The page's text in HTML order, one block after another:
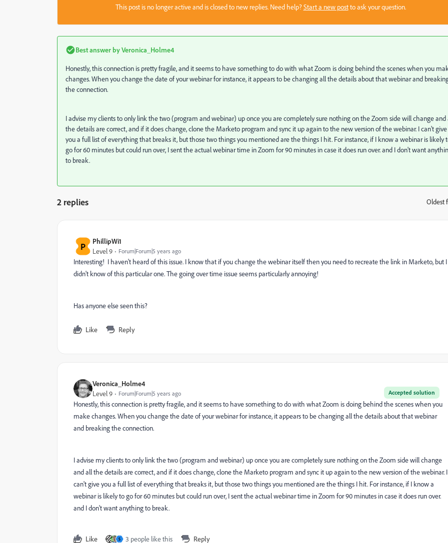
This post is no longer active and is closed to new replies. Need help?Start a new postto ask your question.
Best answer byVeronica_Holme4
Honestly, this connection is pretty fragile, and it seems to have something to do with what Zoom is doing behind the scenes when you
changes. When you change the date of your webinar for instance, it appears to be changing all the details about that webinar and
the connection.
I advise my clients to only link the two (program and webinar) up once you are completely sure nothing on the Zoom side will change and
the details are correct, and if it does change, clone the Marketo program and sync it up again to the new version of the webinar. I can't give
you a full list of everything that breaks it, but those two things you mentioned are the things I hit. For instance, if I know a webinar is likely
go for 60 minutes but could run over, I sent the actual webinar time in Zoom for 90 minutes in case it does run over. and I don't want
to break.
2 replies Oldest
P PhillipWi1
Level 9 Forum|Forum|5 years ago
Interesting! I haven't heard of this issue. I know that if you change the webinar itself then you need to recreate the link in Marketo, but I
didn't know of this particular one. The going over time issue seems particularly annoying!
Has anyone else seen this?
Like Reply
Veronica_Holme4
Accepted solution
Level 9 Forum|Forum|5 years ago
Honestly, this connection is pretty fragile, and it seems to have something to do with what Zoom is doing behind the scenes when you
make changes. When you change the date of your webinar for instance, it appears to be changing all the details about that webinar
and breaking the connection.
I advise my clients to only link the two (program and webinar) up once you are completely sure nothing on the Zoom side will change
and all the details are correct, and if it does change, clone the Marketo program and sync it up again to the new version of the webinar. I
can't give you a full list of everything that breaks it, but those two things you mentioned are the things I hit. For instance, if I know a
webinar is likely to go for 60 minutes but could run over, I sent the actual webinar time in Zoom for 90 minutes in case it does run over.
and I don't want anything to break.
Like S 3 people like this Reply